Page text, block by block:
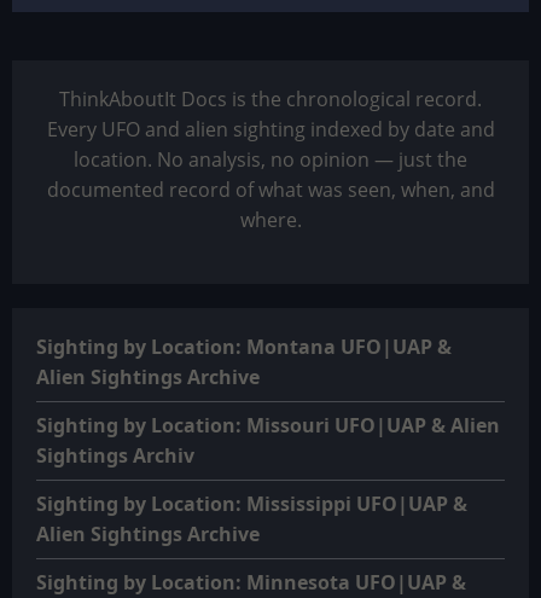
ThinkAboutIt Docs is the chronological record.
Every UFO and alien sighting indexed by date and
location. No analysis, no opinion — just the
documented record of what was seen, when, and
where.
Sighting by Location: Montana UFO|UAP &
Alien Sightings Archive
Sighting by Location: Missouri UFO|UAP & Alien
Sightings Archiv
Sighting by Location: Mississippi UFO|UAP &
Alien Sightings Archive
Sighting by Location: Minnesota UFO|UAP &